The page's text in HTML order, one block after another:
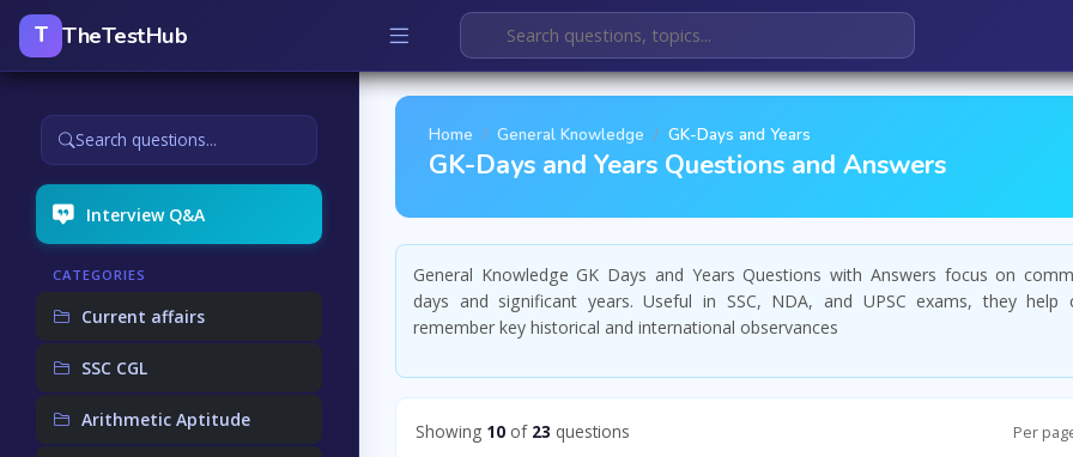
T TheTestHub
Search questions...
Interview Q&A
CATEGORIES
Current affairs
SSC CGL
Arithmetic Aptitude
Home General Knowledge GK-Days and Years
GK-Days and Years Questions and Answers
General Knowledge GK Days and Years Questions with Answers focus on
days and significant years. Useful in SSC, NDA, and UPSC exams, they help
remember key historical and international observances
Showing 10 of 23 questions Per